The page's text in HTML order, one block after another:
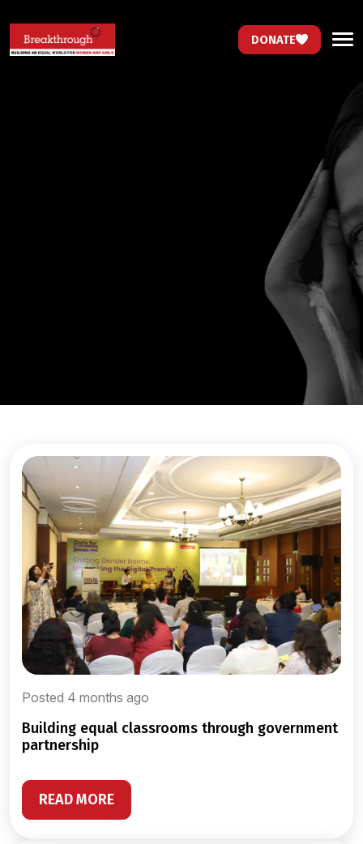
DONATE
Posted 4 months ago
building equal classrooms through government
partnership
READ MORE